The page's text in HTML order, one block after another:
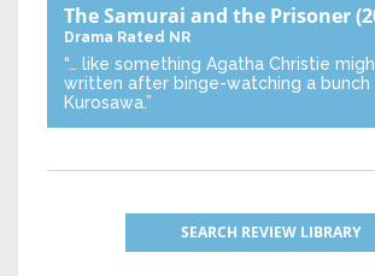
The Samurai and the Prisoner
Drama Rated NR
“… like something Agatha Christie
written after binge-watching a bunch
Kurosawa.”
SEARCH REVIEW LIBRARY